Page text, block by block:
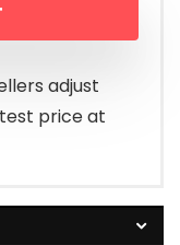
adjust
price at